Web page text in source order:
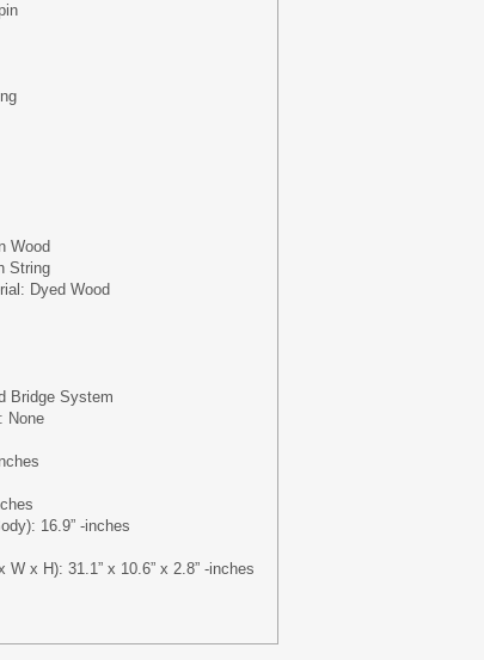
Wood
String
Dyed Wood
Bridge System
None
16.9” -inches
x H): 31.1” x 10.6” x 2.8” -inches